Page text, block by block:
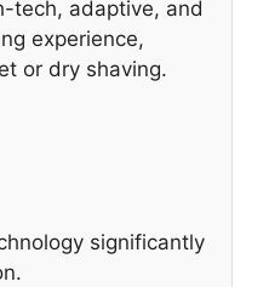
tech, adaptive, and
experience,
or dry shaving.
significantly